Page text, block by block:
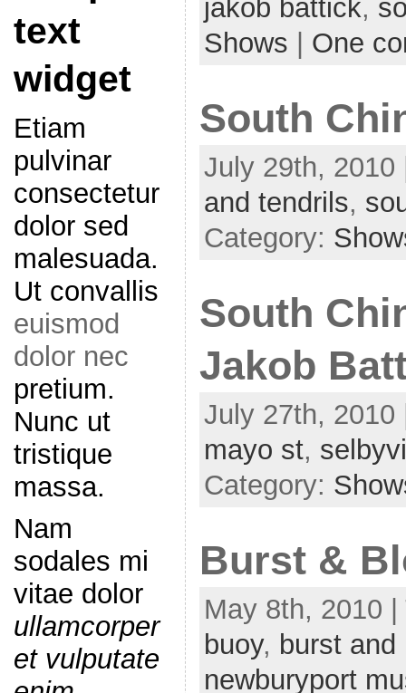
text
widget
Etiam
pulvinar
consectetur
dolor sed
malesuada.
Ut convallis
euismod
dolor nec
pretium.
Nunc ut
tristique
massa.
Nam
sodales mi
vitae dolor
ullamcorper
et vulputate
jakob battick,
Shows
One
South
July 29th,
and tendrils,
Category:
South
Jakob
July 27th,
mayo st,
Category:
Burst &
May 8th, 2010
buoy, burst and
newburyport